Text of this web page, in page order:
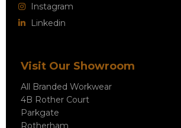
Instagram
Linkedin
Visit Our Showroom
All Branded Workwear
4B Rother Court
Parkgate
Rotherham